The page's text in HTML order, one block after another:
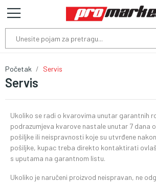
Servis
Početak Servis
Ukoliko se radi o kvarovima unutar garantnih
podrazumjeva kvarove nastale unutar 7 dana
pošiljke ili neispravnosti koje su utvrđene
pošiljke, kupac treba direkto kontaktirati
s uputama na garantnom listu.
Ukoliko je naručeni proizvod neispravan, ne